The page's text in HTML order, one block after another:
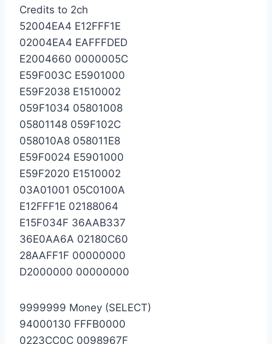
Credits to 2ch
52004EA4 E12FFF1E
02004EA4 EAFFFDED
E2004660 0000005C
E59F003C E5901000
E59F2038 E1510002
059F1034 05801008
05801148 059F102C
058010A8 058011E8
E59F0024 E5901000
E59F2020 E1510002
03A01001 05C0100A
E12FFF1E 02188064
E15F034F 36AAB337
36E0AA6A 02180C60
28AAFF1F 00000000
D2000000 00000000
9999999 Money (SELECT)
94000130 FFFB0000
0223CC0C 0098967F